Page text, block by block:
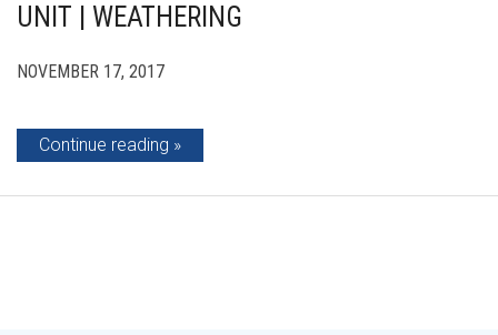
UNIT | WEATHERING
NOVEMBER 17, 2017
Continue reading